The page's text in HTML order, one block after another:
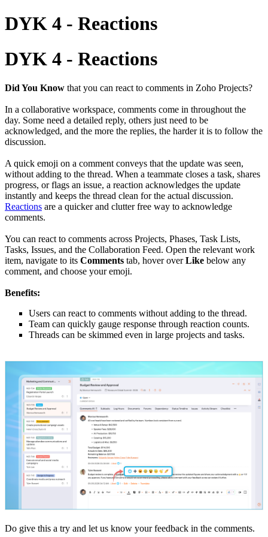
DYK 4 - Reactions
DYK 4 - Reactions
Did You Know that you can react to comments in Zoho Projects?
In a collaborative workspace, comments come in throughout the
day. Some need a detailed reply, others just need to be
acknowledged, and the more the replies, the harder it is to follow the
discussion.
A quick emoji on a comment conveys that the update was seen,
without adding to the thread. When a teammate closes a task, shares
progress, or flags an issue, a reaction acknowledges the update
instantly and keeps the thread clean for the actual discussion.
Reactions are a quicker and clutter free way to acknowledge
comments.
You can react to comments across Projects, Phases, Task Lists,
Tasks, Issues, and the Collaboration Feed. Open the relevant work
item, navigate to its Comments tab, hover overLike below any
comment, and choose your emoji.
Benefits:
Users can react to comments without adding to the thread.
Team can quickly gauge response through reaction counts.
Threads can be skimmed even in large projects and tasks.
Do give this a try and let us know your feedback in the comments.